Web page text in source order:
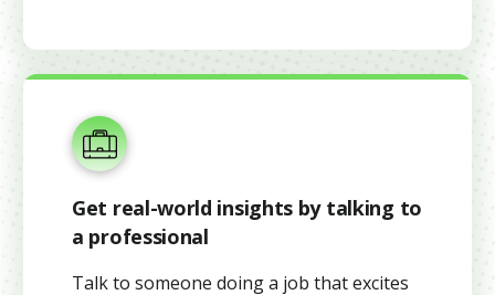
Get real-world insights by talking to
a professional
Talk to someone doing a job that excites